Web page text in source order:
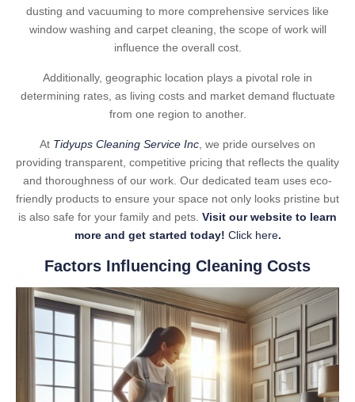
dusting and vacuuming to more comprehensive services like
window washing and carpet cleaning, the scope of work will
influence the overall cost.
Additionally, geographic location plays a pivotal role in
determining rates, as living costs and market demand fluctuate
from one region to another.
At Tidyups Cleaning Service Inc , we pride ourselves on
providing transparent, competitive pricing that reflects the quality
and thoroughness of our work. Our dedicated team uses eco-
friendly products to ensure your space not only looks pristine but
is also safe for your family and pets. Visit our website to learn
more and get started today! Click here.
Factors Influencing Cleaning Costs